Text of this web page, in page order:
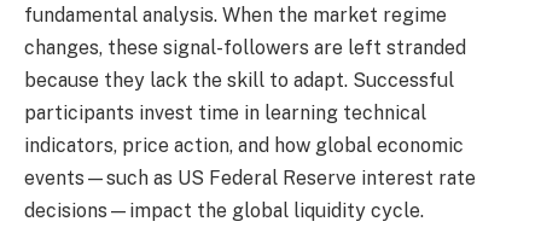
fundamental analysis. When the market regime
changes, these signal-followers are left stranded
because they lack the skill to adapt. Successful
participants invest time in learning technical
indicators, price action, and how global economic
events—such as US Federal Reserve interest rate
decisions—impact the global liquidity cycle.